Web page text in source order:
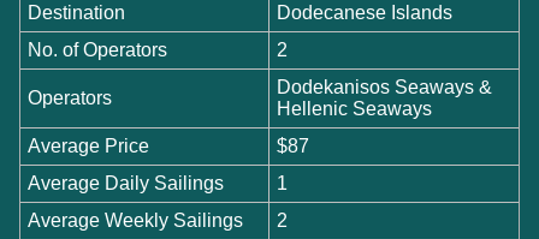
Destination
Dodecanese Islands
No. of Operators
2
Operators
Dodekanisos Seaways &
Hellenic Seaways
Average Price
$87
Average Daily Sailings
1
Average Weekly Sailings
2